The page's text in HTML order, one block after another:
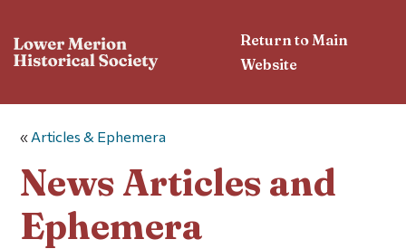
Return to Main
Website
« Articles & Ephemera
News Articles and
Ephemera